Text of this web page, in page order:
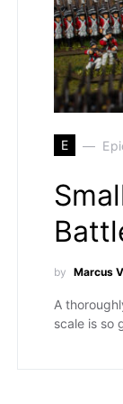
E
by Marcus
A
scale is so